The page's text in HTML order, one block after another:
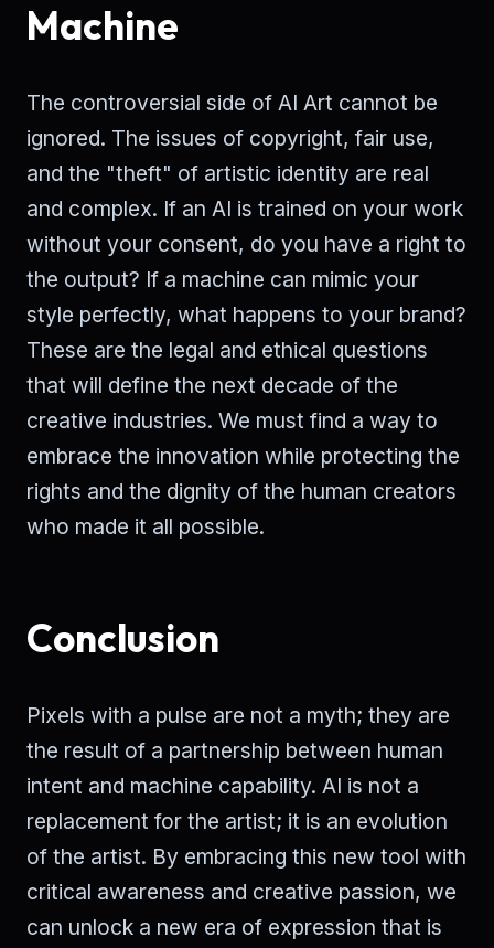
Machine
The controversial side of AI Art cannot be
ignored. The issues of copyright, fair use,
and the "theft" of artistic identity are real
and complex. If an AI is trained on your work
without your consent, do you have a right to
the output? If a machine can mimic your
style perfectly, what happens to your brand?
These are the legal and ethical questions
that will define the next decade of the
creative industries. We must find a way to
embrace the innovation while protecting the
rights and the dignity of the human creators
who made it all possible.
Conclusion
Pixels with a pulse are not a myth; they are
the result of a partnership between human
intent and machine capability. AI is not a
replacement for the artist; it is an evolution
of the artist. By embracing this new tool with
critical awareness and creative passion, we
can unlock a new era of expression that is